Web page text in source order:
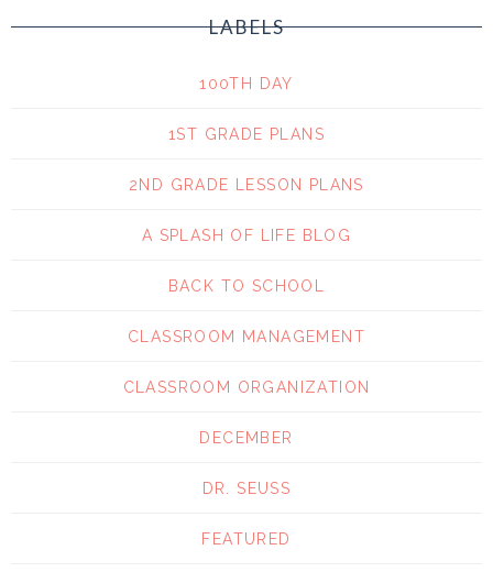
LABELS
100TH DAY
1ST GRADE PLANS
2ND GRADE LESSON PLANS
A SPLASH OF LIFE BLOG
BACK TO SCHOOL
CLASSROOM MANAGEMENT
CLASSROOM ORGANIZATION
DECEMBER
DR. SEUSS
FEATURED